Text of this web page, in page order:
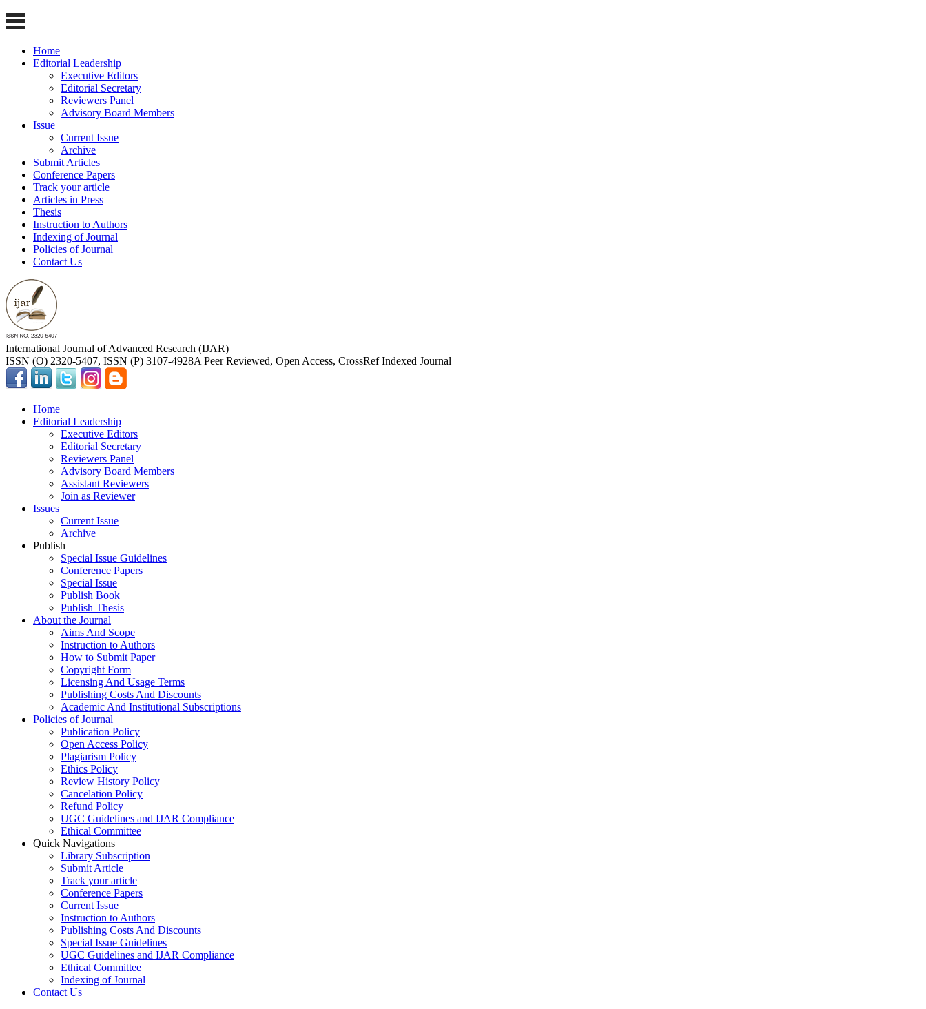
Home
Editorial Leadership
Executive Editors
Editorial Secretary
Reviewers Panel
Advisory Board Members
Issue
Current Issue
Archive
Submit Articles
Conference Papers
Track your article
Articles in Press
Thesis
Instruction to Authors
Indexing of Journal
Policies of Journal
Contact Us
International Journal of Advanced Research (IJAR)
ISSN (O) 2320-5407, ISSN (P) 3107-4928A Peer Reviewed, Open Access, CrossRef Indexed Journal
Home
Editorial Leadership
Executive Editors
Editorial Secretary
Reviewers Panel
Advisory Board Members
Assistant Reviewers
Join as Reviewer
Issues
Current Issue
Archive
Publish
Special Issue Guidelines
Conference Papers
Special Issue
Publish Book
Publish Thesis
About the Journal
Aims And Scope
Instruction to Authors
How to Submit Paper
Copyright Form
Licensing And Usage Terms
Publishing Costs And Discounts
Academic And Institutional Subscriptions
Policies of Journal
Publication Policy
Open Access Policy
Plagiarism Policy
Ethics Policy
Review History Policy
Cancelation Policy
Refund Policy
UGC Guidelines and IJAR Compliance
Ethical Committee
Quick Navigations
Library Subscription
Submit Article
Track your article
Conference Papers
Current Issue
Instruction to Authors
Publishing Costs And Discounts
Special Issue Guidelines
UGC Guidelines and IJAR Compliance
Ethical Committee
Indexing of Journal
Contact Us